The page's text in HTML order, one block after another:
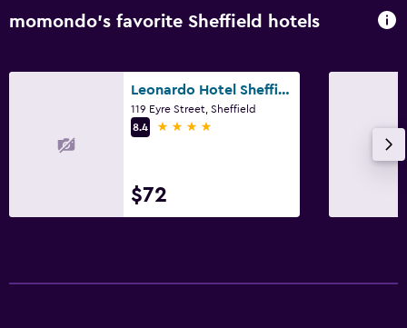
momondo’s favorite Sheffield hotels
Leonardo Hotel Sheffield
119 Eyre Street, Sheffield
8.4
4 stars
$72